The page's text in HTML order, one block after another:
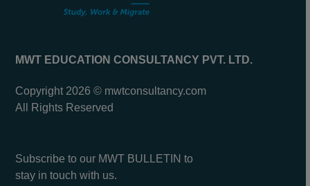
MWT EDUCATION CONSULTANCY PVT. LTD.
Copyright 2026 © mwtconsultancy.com
All Rights Reserved
Subscribe to our MWT BULLETIN to
stay in touch with us.